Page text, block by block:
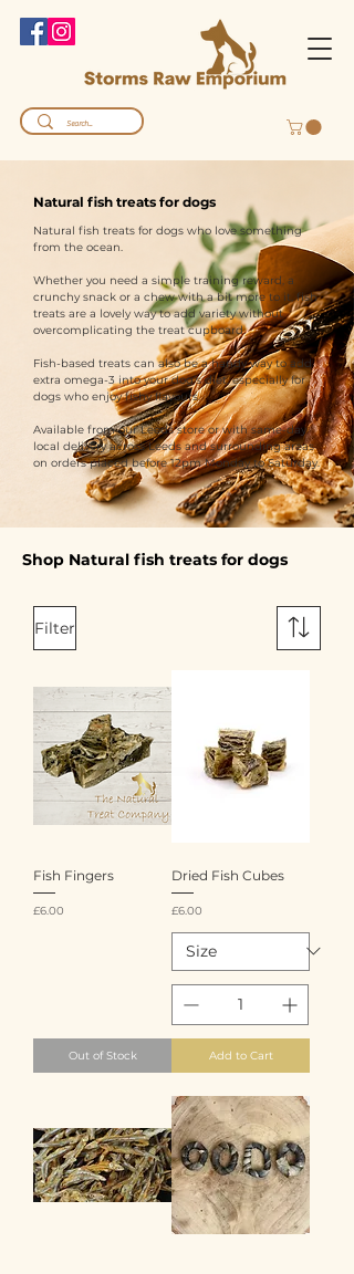
Natural fish treats for dogs
Natural fish treats for dogs who love something
from the ocean.
Whether you need a simple training reward, a
crunchy snack or a chew with a bit more to it, fish
treats are a lovely way to add variety without
overcomplicating the treat cupboard.
Fish-based treats can also be a handy way to add
extra omega-3 into your dog’s diet, especially for
dogs who enjoy fishy flavours.
Available from our Leeds store or with same-day
local delivery across Leeds and surrounding areas
on orders placed before 12pm Monday to Saturday.
Shop Natural fish treats for dogs
Filter
Fish Fingers
Price
£6.00
Out of Stock
Dried Fish Cubes
Price
£6.00
Add to Cart